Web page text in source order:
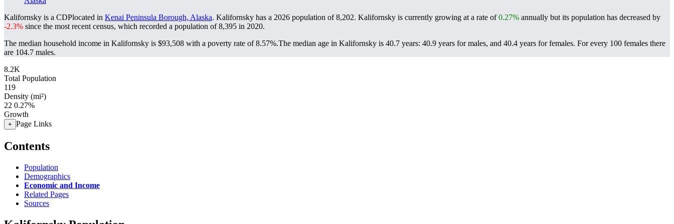
Kalifornsky is a CDPlocated in Kenai Peninsula Borough, Alaska. Kalifornsky has a 2026 population of8,202. Kalifornsky is currently growing at a rate of0.27% annually but its population has decreased by
-2.3% since the most recent census, which recorded a population of8,395 in 2020.
The median household income in Kalifornsky is $93,508 with a poverty rate of 8.57%.The median age in Kalifornsky is 40.7 years: 40.9 years for males, and 40.4 years for females. For every 100 females there
are 104.7 males.
8.2K
Total Population
119
Density (mi²)
22 0.27%
Growth
+ Page Links
Contents
Population
Demographics
Economic and Income
Related Pages
Sources